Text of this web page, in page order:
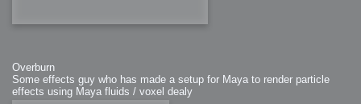
Overburn
Some effects guy who has made a setup for Maya to render particle
effects using Maya fluids / voxel dealy